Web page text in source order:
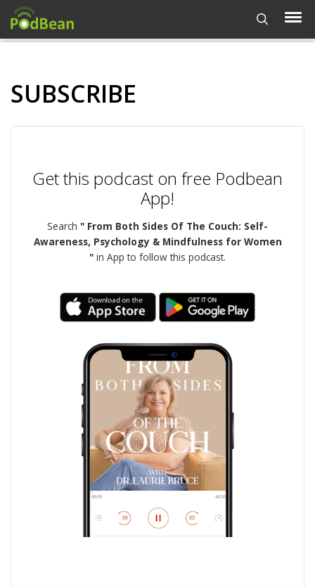
SUBSCRIBE
Get this podcast on free Podbean
App!
Search " From Both Sides Of The Couch: Self-
Awareness, Psychology & Mindfulness for Women
" in App to follow this podcast.